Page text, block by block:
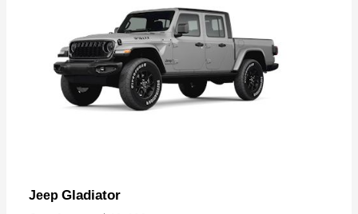
Jeep Gladiator